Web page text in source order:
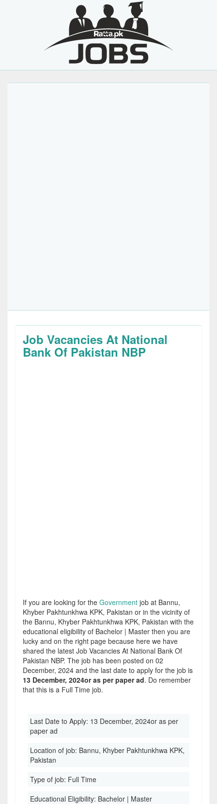
Job Vacancies At National
Bank Of Pakistan NBP
If you are looking for the Government job at Bannu,
Khyber Pakhtunkhwa KPK, Pakistan or in the vicinity of
the Bannu, Khyber Pakhtunkhwa KPK, Pakistan with the
educational eligibility of Bachelor | Master then you are
lucky and on the right page because here we have
shared the latest Job Vacancies At National Bank Of
Pakistan NBP. The job has been posted on 02
December, 2024 and the last date to apply for the job is
13 December, 2024or as per paper ad. Do remember
that this is a Full Time job.
Last Date to Apply: 13 December, 2024or as per
paper ad
Location of job: Bannu, Khyber Pakhtunkhwa KPK,
Pakistan
Type of job: Full Time
Educational Eligibility: Bachelor | Master